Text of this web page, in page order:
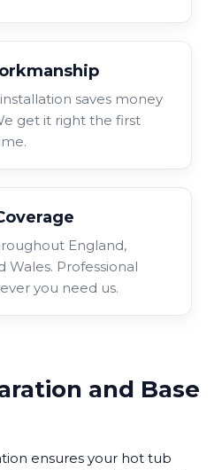
saves money
get it right the first
England,
Wales. Professional
you need us.
and Base
ensures your hot tub